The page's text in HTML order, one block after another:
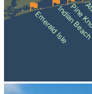
Emerald Isle
IndianPine